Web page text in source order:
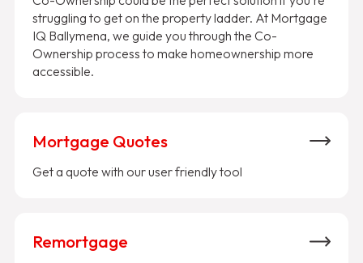
struggling to get on the property ladder. At Mortgage
IQ Ballymena, we guide you through the Co-
Ownership process to make homeownership more
accessible.
Mortgage Quotes
Get a quote with our user friendly tool
Remortgage